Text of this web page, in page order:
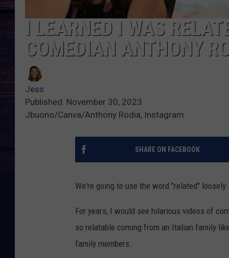
I LEARNED I WAS
COMEDIAN ANTHONY
Jess
Published: November 30, 2023
Jbuono/Canva/Anthony Rodia, Instagram
SHARE ON FACEBOOK
We're going to use the word "related" loosely.
For years, I would see hilarious videos of
so relatable coming from an Italian family
family members.